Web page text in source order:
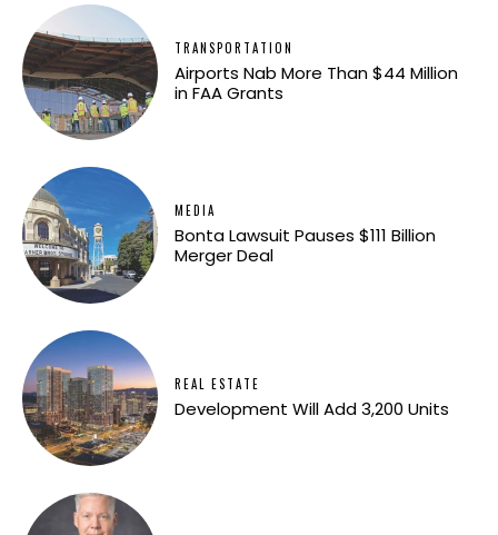
TRANSPORTATION
Airports Nab More Than $44 Million
in FAA Grants
MEDIA
Bonta Lawsuit Pauses $111 Billion
Merger Deal
REAL ESTATE
Development Will Add 3,200 Units